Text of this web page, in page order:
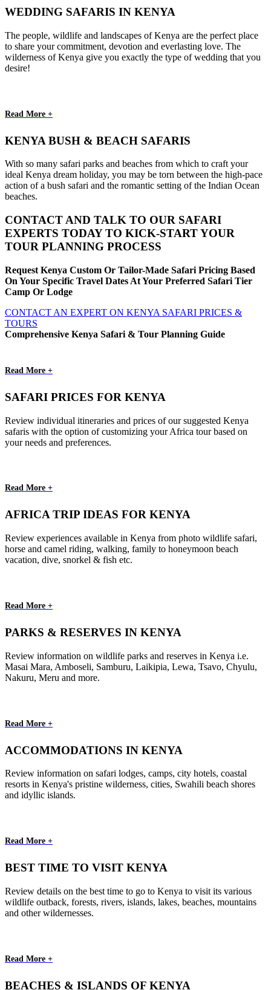
WEDDING SAFARIS IN KENYA
The people, wildlife and landscapes of Kenya are the perfect place
to share your commitment, devotion and everlasting love. The
wilderness of Kenya give you exactly the type of wedding that you
desire!
Read More +
KENYA BUSH & BEACH SAFARIS
With so many safari parks and beaches from which to craft your
ideal Kenya dream holiday, you may be torn between the high-pace
action of a bush safari and the romantic setting of the Indian Ocean
beaches.
CONTACT AND TALK TO OUR SAFARI
EXPERTS TODAY TO KICK-START YOUR
TOUR PLANNING PROCESS
Request Kenya Custom Or Tailor-Made Safari Pricing Based
On Your Specific Travel Dates At Your Preferred Safari Tier
Camp Or Lodge
CONTACT AN EXPERT ON KENYA SAFARI PRICES &
TOURS
Comprehensive Kenya Safari & Tour Planning Guide
Read More +
SAFARI PRICES FOR KENYA
Review individual itineraries and prices of our suggested Kenya
safaris with the option of customizing your Africa tour based on
your needs and preferences.
Read More +
AFRICA TRIP IDEAS FOR KENYA
Review experiences available in Kenya from photo wildlife safari,
horse and camel riding, walking, family to honeymoon beach
vacation, dive, snorkel & fish etc.
Read More +
PARKS & RESERVES IN KENYA
Review information on wildlife parks and reserves in Kenya i.e.
Masai Mara, Amboseli, Samburu, Laikipia, Lewa, Tsavo, Chyulu,
Nakuru, Meru and more.
Read More +
ACCOMMODATIONS IN KENYA
Review information on safari lodges, camps, city hotels, coastal
resorts in Kenya's pristine wilderness, cities, Swahili beach shores
and idyllic islands.
Read More +
BEST TIME TO VISIT KENYA
Review details on the best time to go to Kenya to visit its various
wildlife outback, forests, rivers, islands, lakes, beaches, mountains
and other wildernesses.
Read More +
BEACHES & ISLANDS OF KENYA